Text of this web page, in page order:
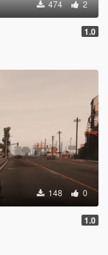
474 2
1.0
148 0
1.0